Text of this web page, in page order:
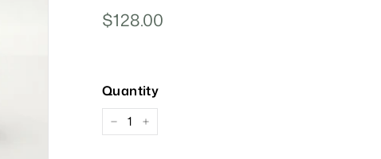
Regular
$128.00
Quantity
− +